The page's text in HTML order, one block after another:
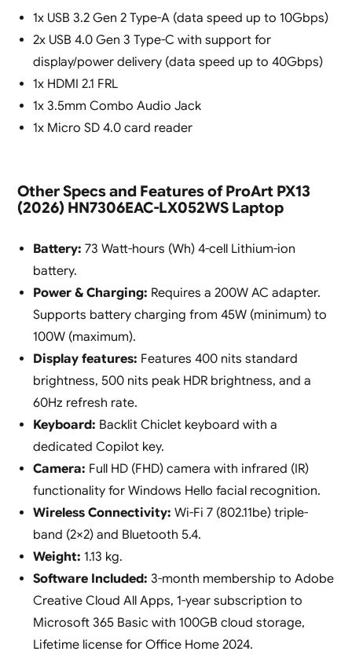
1x USB 3.2 Gen 2 Type-A (data speed up to 10Gbps)
2x USB 4.0 Gen 3 Type-C with support for
display/power delivery (data speed up to 40Gbps)
1x HDMI 2.1 FRL
1x 3.5mm Combo Audio Jack
1x Micro SD 4.0 card reader
Other Specs and Features of ProArt PX13
(2026) HN7306EAC-LX052WS Laptop
Battery: 73 Watt-hours (Wh) 4-cell Lithium-ion
battery.
Power & Charging: Requires a 200W AC adapter.
Supports battery charging from 45W (minimum) to
100W (maximum).
Display features: Features 400 nits standard
brightness, 500 nits peak HDR brightness, and a
60Hz refresh rate.
Keyboard: Backlit Chiclet keyboard with a
dedicated Copilot key.
Camera: Full HD (FHD) camera with infrared (IR)
functionality for Windows Hello facial recognition.
Wireless Connectivity: Wi-Fi 7 (802.11be) triple-
band (2×2) and Bluetooth 5.4.
Weight: 1.13 kg.
Software Included: 3-month membership to Adobe
Creative Cloud All Apps, 1-year subscription to
Microsoft 365 Basic with 100GB cloud storage,
Lifetime license for Office Home 2024.